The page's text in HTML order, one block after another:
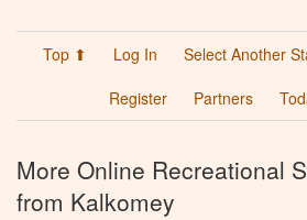
Top ⬆ Log In Select Another
Register
Partners
More Online Recreational
from Kalkomey